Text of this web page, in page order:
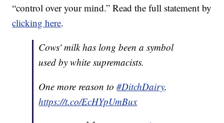
“control over your mind.” Read the full statement by
clicking here.
Cows' milk has long been a symbol
used by white supremacists.
One more reason to#DitchDairy.
https://t.co/EcHYpUmBux